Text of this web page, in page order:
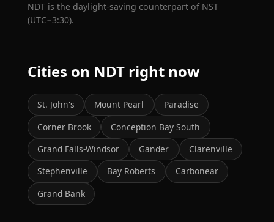
NDT is the daylight-saving counterpart of NST
(UTC−3:30).
Cities on NDT right now
St. John's Mount Pearl
Paradise
Corner Brook
Conception Bay South
Grand Falls-Windsor
Gander
Clarenville
Stephenville
Bay Roberts
Carbonear
Grand Bank